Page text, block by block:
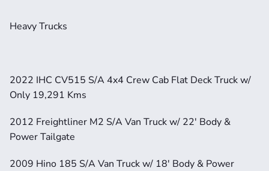
Heavy Trucks
2022 IHC CV515 S/A 4x4 Crew Cab Flat Deck Truck w/
Only 19,291 Kms
2012 Freightliner M2 S/A Van Truck w/ 22' Body &
Power Tailgate
2009 Hino 185 S/A Van Truck w/ 18' Body & Power